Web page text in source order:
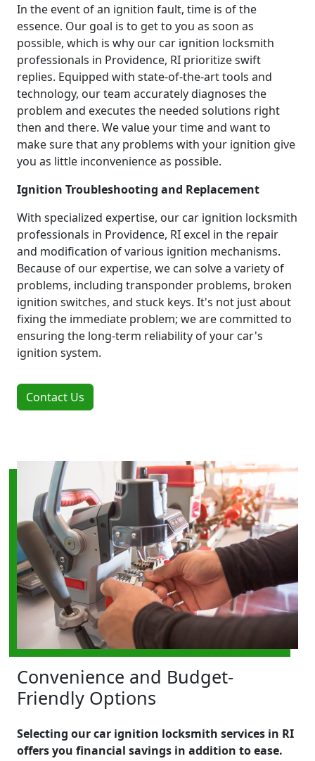
In the event of an ignition fault, time is of the
essence. Our goal is to get to you as soon as
possible, which is why our car ignition locksmith
professionals in Providence, RI prioritize swift
replies. Equipped with state-of-the-art tools and
technology, our team accurately diagnoses the
problem and executes the needed solutions right
then and there. We value your time and want to
make sure that any problems with your ignition give
you as little inconvenience as possible.
Ignition Troubleshooting and Replacement
With specialized expertise, our car ignition locksmith
professionals in Providence, RI excel in the repair
and modification of various ignition mechanisms.
Because of our expertise, we can solve a variety of
problems, including transponder problems, broken
ignition switches, and stuck keys. It's not just about
fixing the immediate problem; we are committed to
ensuring the long-term reliability of your car's
ignition system.
Contact Us
Convenience and Budget-
Friendly Options
Selecting our car ignition locksmith services in RI
offers you financial savings in addition to ease.